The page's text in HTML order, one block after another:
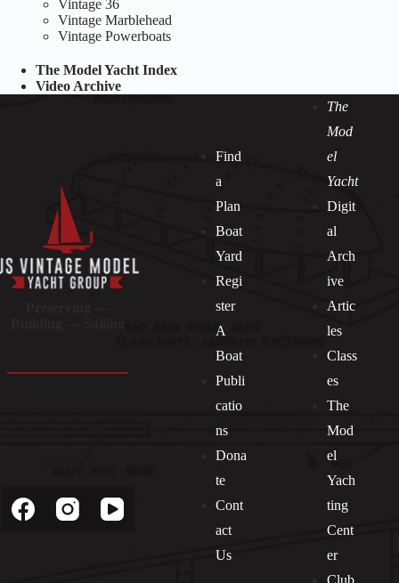
Vintage 36
Vintage Marblehead
Vintage Powerboats
The Model Yacht Index
Video Archive
Find
a
Plan
Boat
Yard
Regi
ster
A
Boat
Publi
catio
ns
Dona
te
Cont
act
Us
The
Mod
el
Yacht
Digit
al
Arch
ive
Artic
les
Class
es
The
Mod
el
Yach
ting
Cent
er
Club